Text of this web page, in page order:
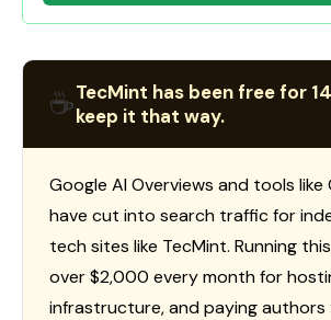
☕TecMint has been free for
keep it that way.
Google AI Overviews and tools like
have cut into search traffic for
tech sites like TecMint. Running
over $2,000 every month for
infrastructure, and paying